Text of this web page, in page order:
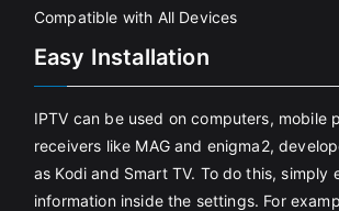
Compatible with All Devices
Easy Installation
IPTV can be used on computers, mobile
receivers like MAG and enigma2,
as Kodi and Smart TV. To do this, simply
information inside the settings. For